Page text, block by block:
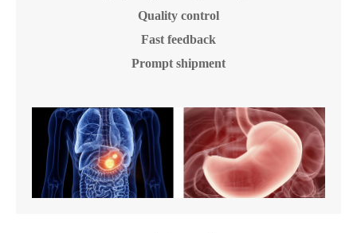
Quality control
Fast feedback
Prompt shipment